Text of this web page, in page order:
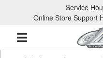
Service
Online Store Support
TOGGLE NAVIGATION